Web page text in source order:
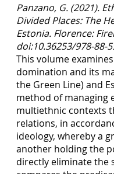
Panzano, G. (2021).
Divided Places: The
Estonia. Florence:
doi:10.36253/978-88-
This volume
domination and its
the Green Line) and
method of managing
multiethnic contexts
relations, in
ideology, whereby a
another holding the
directly eliminate the